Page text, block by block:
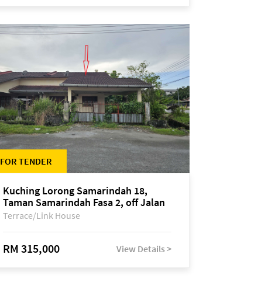
FOR TENDER
Kuching Lorong Samarindah 18,
Taman Samarindah Fasa 2, off Jalan
Datuk Mohamad Musa
Terrace/Link House
RM 315,000 View Details >